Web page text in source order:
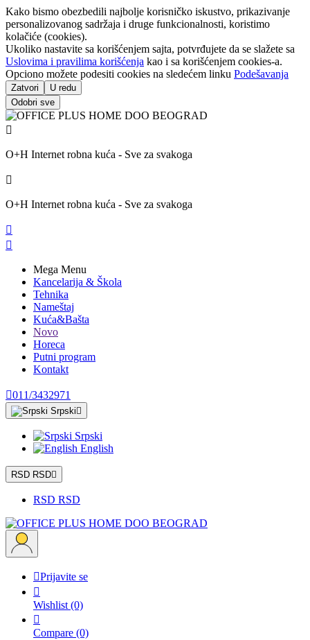
Kako bismo obezbedili najbolje korisničko iskustvo, prikazivanje
personalizovanog sadržaja i druge funkcionalnosti, koristimo
kolačiće (cookies).
Ukoliko nastavite sa korišćenjem sajta, potvrđujete da se slažete sa
Uslovima i pravilima korišćenja kao i sa korišćenjem cookies-a.
Opciono možete podesiti cookies na sledećem linku Podešavanja
Zatvori
U redu
Odobri sve

O+H Internet robna kuća - Sve za svakoga

O+H Internet robna kuća - Sve za svakoga


Mega Menu
Kancelarija & Škola
Tehnika
Nameštaj
Kuća&Bašta
Novo
Horeca
Putni program
Kontakt
011/3432971
Srpski 
Srpski
English
RSD RSD
RSD RSD
Prijavite se

Wishlist (0)

Compare (0)